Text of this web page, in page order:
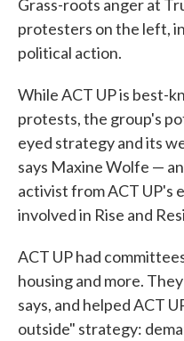
Grass-roots anger at
protesters on the left,
political action.
While ACT UP is best-
protests, the group's
eyed strategy and its
says Maxine Wolfe —
activist from ACT UP's
involved in Rise and
ACT UP had
housing and more.
says, and helped ACT
outside" strategy: